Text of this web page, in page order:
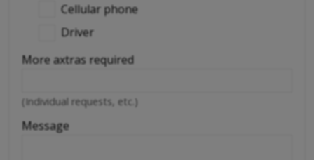
Cellular phone
Driver
More axtras required
(Individual requests, etc.)
Message